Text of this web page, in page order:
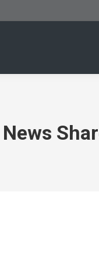
News